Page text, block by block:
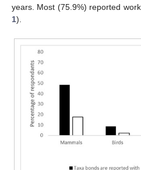
years. Most (75.9%) reported
1).